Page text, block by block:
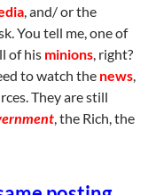
, and/ or the
You tell me, one of
of his minions, right?
to watch the news,
They are still
, the Rich, the